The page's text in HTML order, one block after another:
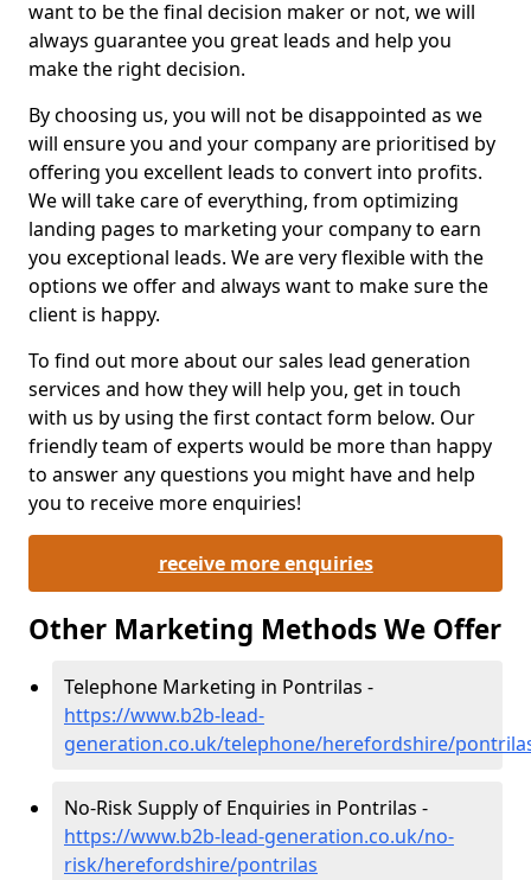
want to be the final decision maker or not, we will
always guarantee you great leads and help you
make the right decision.
By choosing us, you will not be disappointed as we
will ensure you and your company are prioritised by
offering you excellent leads to convert into profits.
We will take care of everything, from optimizing
landing pages to marketing your company to earn
you exceptional leads. We are very flexible with the
options we offer and always want to make sure the
client is happy.
To find out more about our sales lead generation
services and how they will help you, get in touch
with us by using the first contact form below. Our
friendly team of experts would be more than happy
to answer any questions you might have and help
you to receive more enquiries!
receive more enquiries
Other Marketing Methods We Offer
Telephone Marketing in Pontrilas -
https://www.b2b-lead-
generation.co.uk/telephone/herefordshire/
No-Risk Supply of Enquiries in Pontrilas -
https://www.b2b-lead-generation.co.uk/no-
risk/herefordshire/pontrilas